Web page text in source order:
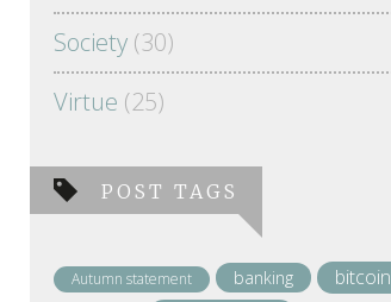
Society (30)
Virtue (25)
POST TAGS
Autumn statement banking bitcoin